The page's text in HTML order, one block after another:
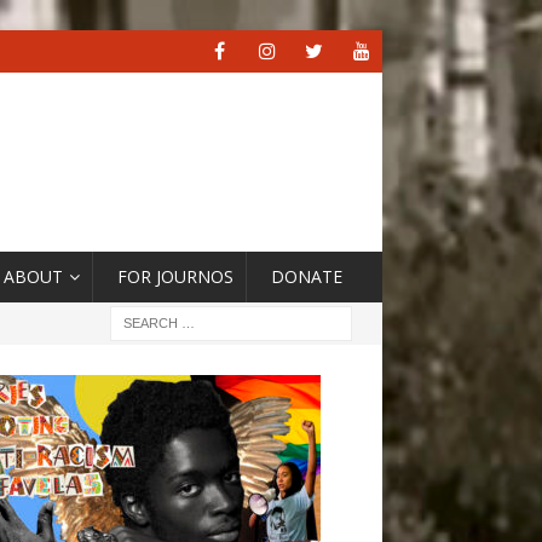
ABOUT FOR JOURNOS DONATE